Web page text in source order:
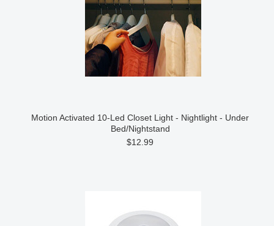
Motion Activated 10-Led Closet Light - Nightlight - Under
Bed/Nightstand
$12.99